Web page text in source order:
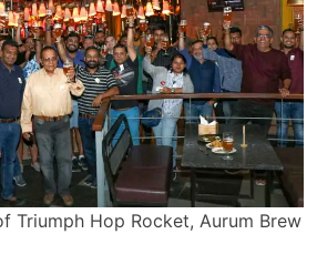
Triumph Hop Rocket, Aurum Brew